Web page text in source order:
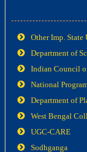
Other Imp. State
Department of
Indian Council
National
Department of
West Bengal
UGC-CARE
Sodhganga